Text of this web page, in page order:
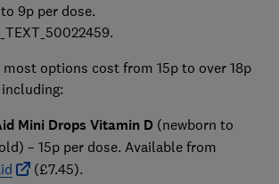
9p per dose.
options cost from 15p to over 18p
Mini Drops Vitamin D (newborn to
– 15p per dose. Available from
(£7.45).